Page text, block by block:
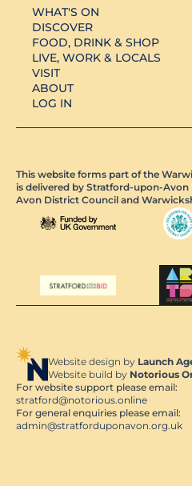
WHAT'S ON
DISCOVER
FOOD, DRINK & SHOP
LIVE, WORK & LOCALS
VISIT
ABOUT
LOG IN
This website forms part of the
is delivered by Stratford-upon-
Avon District Council and
Website design by Launch
Website build by Notorious
For website support please email:
stratford@notorious.online
For general enquiries please email:
admin@stratforduponavon.org.uk